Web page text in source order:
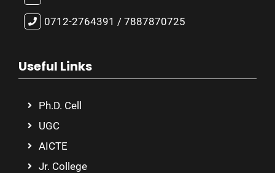
0712-2764391 / 7887870725
Useful Links
Ph.D. Cell
UGC
AICTE
Jr. College